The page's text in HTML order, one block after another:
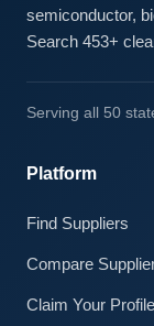
semiconductor,
Search 453+
Serving all 50
Platform
Find Suppliers
Compare
Claim Your Profile